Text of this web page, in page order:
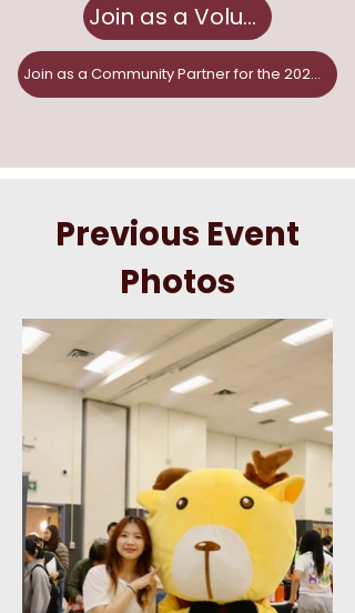
Join as a Volunteer
Join as a Community Partner for the 2026 Fair!
Previous Event
Photos